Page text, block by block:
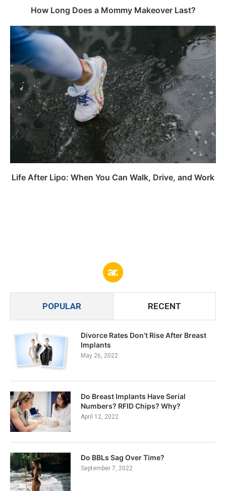
How Long Does a Mommy Makeover Last?
Life After Lipo: When You Can Walk, Drive, and Work
POPULAR RECENT
Divorce Rates Don’t Rise After Breast
Implants
May 26, 2022
Do Breast Implants Have Serial
Numbers? RFID Chips? Why?
April 12, 2022
Do BBLs Sag Over Time?
September 7, 2022